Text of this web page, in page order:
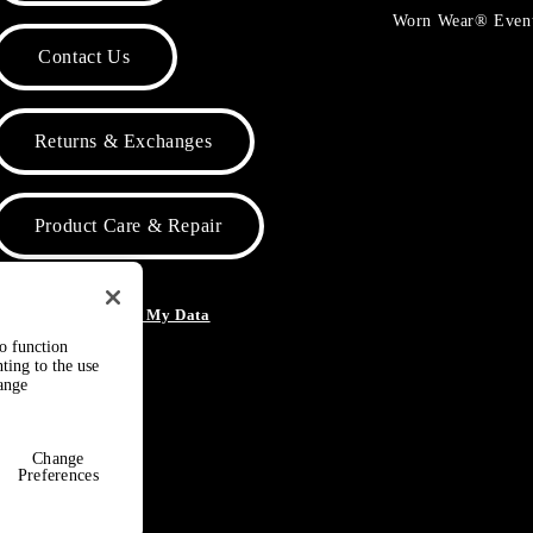
Contact Us
Returns & Exchanges
Product Care & Repair
Do Not Sell or Share My Data
Worn Wear®
function
to the use
Change
Preferences